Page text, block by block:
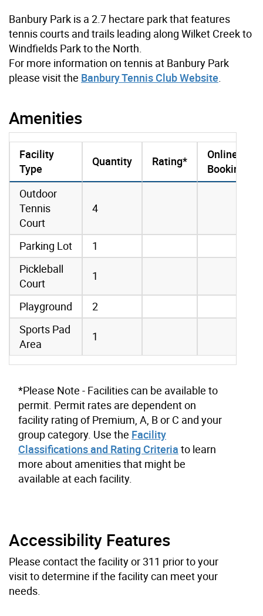
Banbury Park is a 2.7 hectare park that features
tennis courts and trails leading along Wilket Creek to
Windfields Park to the North.
For more information on tennis at Banbury Park
please visit the Banbury Tennis Club Website
Amenities
amenities data
Facility
Type
Quantity Rating*
Online
Booking
Outdoor
Tennis
Court
4
Parking Lot
1
Pickleball
Court
1
Playground
2
Sports Pad
Area
1
*Please Note - Facilities can be available to
permit. Permit rates are dependent on
facility rating of Premium, A, B or C and your
group category. Use the Facility
Classifications and Rating Criteria to learn
more about amenities that might be
available at each facility.
Accessibility Features
Please contact the facility or 311 prior to your
visit to determine if the facility can meet your
needs.